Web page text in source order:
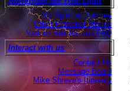
My Spiritual Journey
Other Personal Stories
Various Articles and FAQ
Interact with us
Contact Us
Message Board
Mike Shreve's Itinerary